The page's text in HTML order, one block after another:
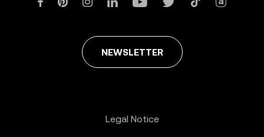
NEWSLETTER
Legal Notice